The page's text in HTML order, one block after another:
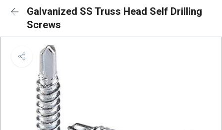
Galvanized SS Truss Head Self Drilling
Screws